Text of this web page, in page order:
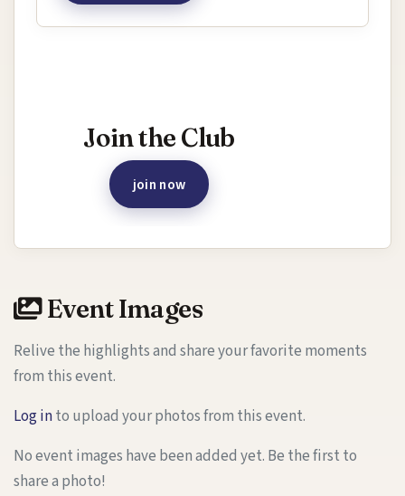
Join the Club
join now
Event Images
Relive the highlights and share your favorite moments
from this event.
Log into upload your photos from this event.
No event images have been added yet. Be the first to
share a photo!